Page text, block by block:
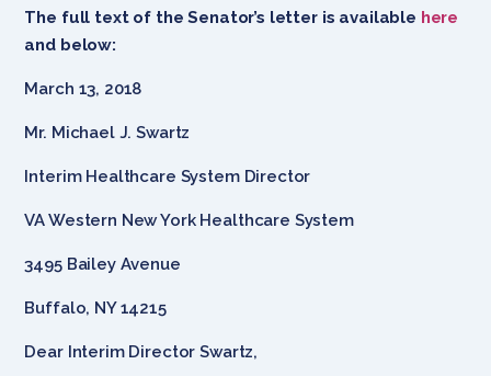
The full text of the Senator’s letter is available here
and below:
March 13, 2018
Mr. Michael J. Swartz
Interim Healthcare System Director
VA Western New York Healthcare System
3495 Bailey Avenue
Buffalo, NY 14215
Dear Interim Director Swartz,